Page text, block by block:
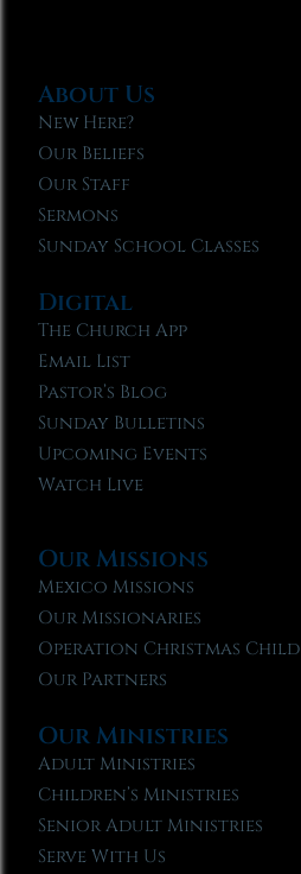
About Us
New Here?
Our Beliefs
Our Staff
Sermons
Sunday School Classes
Digital
The Church App
Email List
Pastor’s Blog
Sunday Bulletins
Upcoming Events
Watch Live
Our Missions
Mexico Missions
Our Missionaries
Operation Christmas Child
Our Partners
Our Ministries
Adult Ministries
Children’s Ministries
Senior Adult Ministries
Serve With Us